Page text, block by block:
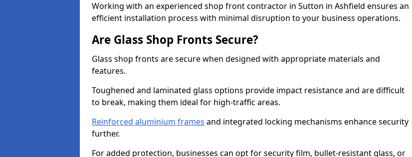
Working with an experienced shop front contractor in Sutton in Ashfield ensures an
efficient installation process with minimal disruption to your business operations.
Are Glass Shop Fronts Secure?
Glass shop fronts are secure when designed with appropriate materials and
features.
Toughened and laminated glass options provide impact resistance and are difficult
to break, making them ideal for high-traffic areas.
Reinforced aluminium frames and integrated locking mechanisms enhance security
further.
For added protection, businesses can opt for security film, bullet-resistant glass, or